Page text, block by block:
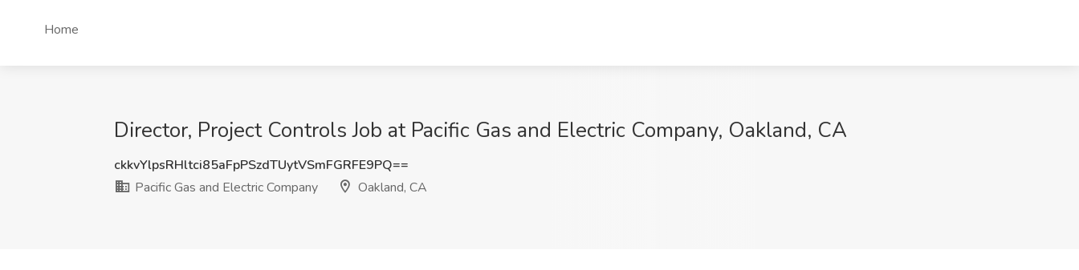
Home
Director, Project Controls Job at Pacific Gas and Electric Company, Oakland, CA
ckkvYlpsRHltci85aFpPSzdTUytVSmFGRFE9PQ==
Pacific Gas and Electric Company
Oakland, CA